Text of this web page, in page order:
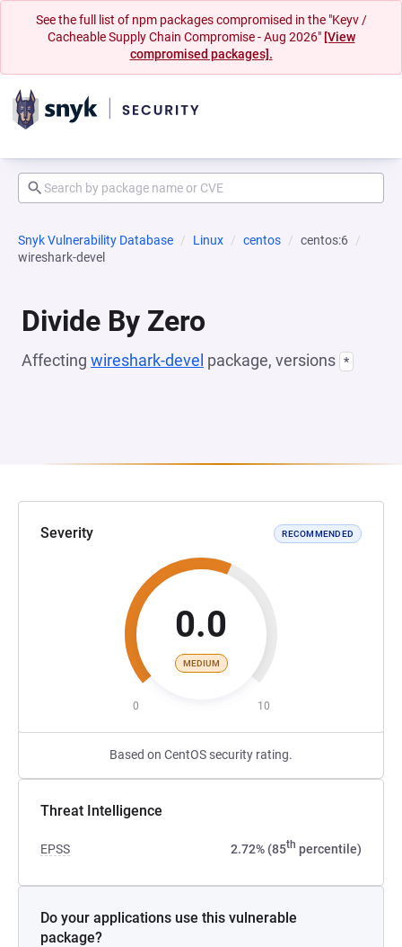
See the full list of npm packages compromised in the "Keyv /
Cacheable Supply Chain Compromise - Aug 2026" [View
compromised packages].
Snyk Vulnerability Database Linux centos
centos:6
wireshark-devel
Divide By Zero
Affecting wireshark-devel package, versions *
Severity RECOMMENDED
0.0
MEDIUM
0 10
Based on CentOS security rating.
Threat Intelligence
EPSS 2.72% (85th percentile)
Do your applications use this vulnerable
package?